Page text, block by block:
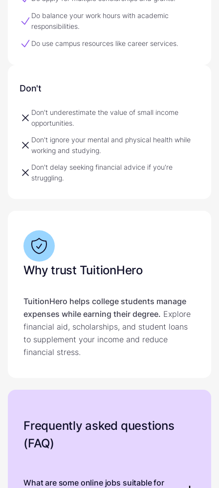
Do balance your work hours with academic
responsibilities.
Do use campus resources like career services.
Don't
Don't underestimate the value of small income
opportunities.
Don't ignore your mental and physical health while
working and studying.
Don't delay seeking financial advice if you're
struggling.
Why trust TuitionHero
TuitionHero helps college students manage
expenses while earning their degree. Explore
financial aid, scholarships, and student loans
to supplement your income and reduce
financial stress.
Frequently asked questions
(FAQ)
What are some online jobs suitable for